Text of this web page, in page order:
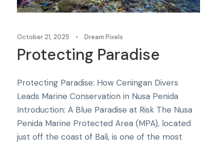
October 21, 2025 • Dream Pixels
Protecting Paradise
Protecting Paradise: How Ceningan Divers
Leads Marine Conservation in Nusa Penida
Introduction: A Blue Paradise at Risk The Nusa
Penida Marine Protected Area (MPA), located
just off the coast of Bali, is one of the most